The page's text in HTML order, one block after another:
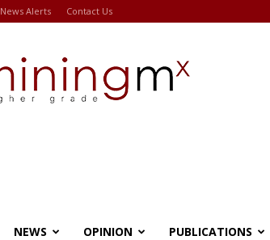
News Alerts Contact Us
NEWS OPINION PUBLICATIONS